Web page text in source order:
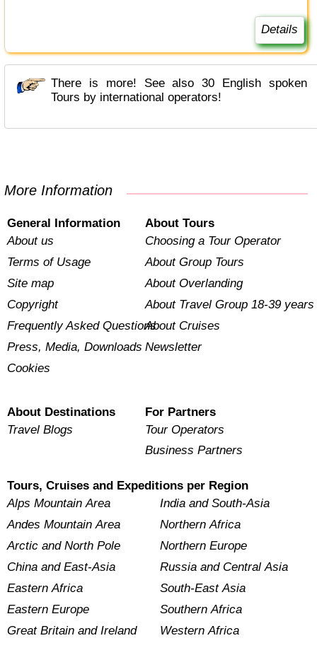
Details
There is more! See also 30 English spoken
Tours by international operators!
More Information
General Information
About us
Terms of Usage
Site map
Copyright
Frequently Asked Questions
Press, Media, Downloads
Cookies
About Tours
Choosing a Tour Operator
About Group Tours
About Overlanding
About Travel Group 18-39 years
About Cruises
Newsletter
About Destinations
Travel Blogs
For Partners
Tour Operators
Business Partners
Tours, Cruises and Expeditions per Region
Alps Mountain Area
Andes Mountain Area
Arctic and North Pole
China and East-Asia
Eastern Africa
Eastern Europe
Great Britain and Ireland
India and South-Asia
Northern Africa
Northern Europe
Russia and Central Asia
South-East Asia
Southern Africa
Western Africa